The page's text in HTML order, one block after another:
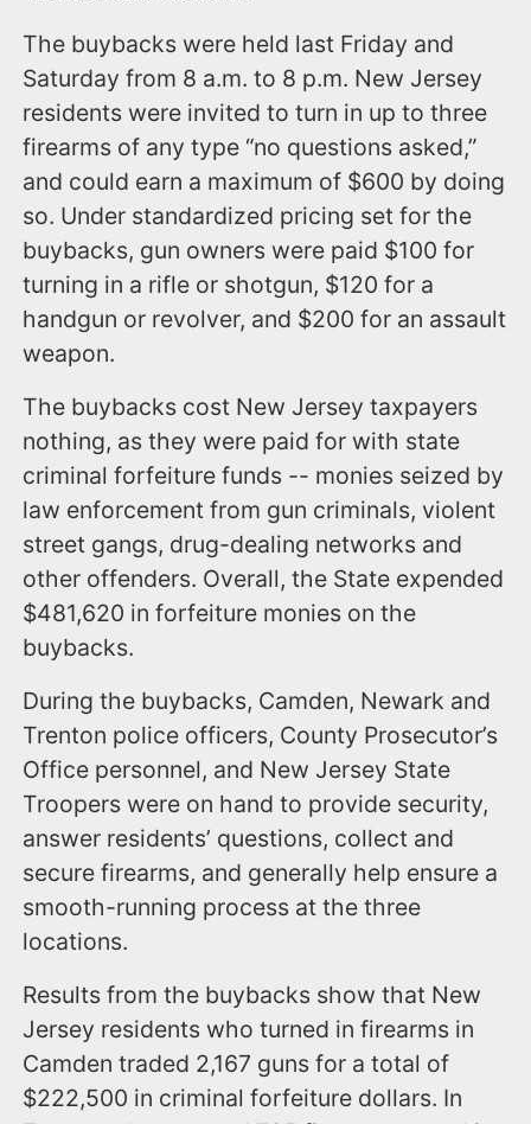
The buybacks were held last Friday and
Saturday from 8 a.m. to 8 p.m. New Jersey
residents were invited to turn in up to three
firearms of any type “no questions asked,”
and could earn a maximum of $600 by doing
so. Under standardized pricing set for the
buybacks, gun owners were paid $100 for
turning in a rifle or shotgun, $120 for a
handgun or revolver, and $200 for an assault
weapon.
The buybacks cost New Jersey taxpayers
nothing, as they were paid for with state
criminal forfeiture funds -- monies seized by
law enforcement from gun criminals, violent
street gangs, drug-dealing networks and
other offenders. Overall, the State expended
$481,620 in forfeiture monies on the
buybacks.
During the buybacks, Camden, Newark and
Trenton police officers, County Prosecutor’s
Office personnel, and New Jersey State
Troopers were on hand to provide security,
answer residents’ questions, collect and
secure firearms, and generally help ensure a
smooth-running process at the three
locations.
Results from the buybacks show that New
Jersey residents who turned in firearms in
Camden traded 2,167 guns for a total of
$222,500 in criminal forfeiture dollars. In